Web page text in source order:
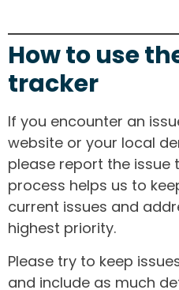
How to use
tracker
If you encounter an
website or your local
please report the issue
process helps us to
current issues and
highest priority.
Please try to keep
and include as much